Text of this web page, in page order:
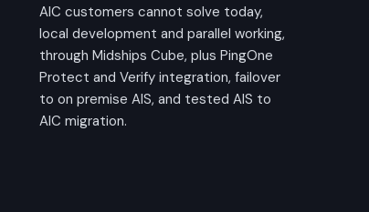
AIC customers cannot solve today,
local development and parallel working,
through Midships Cube, plus PingOne
Protect and Verify integration, failover
to on premise AIS, and tested AIS to
AIC migration.